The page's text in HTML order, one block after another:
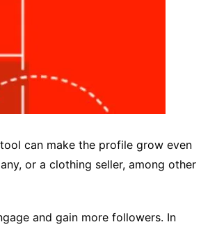
can make the profile grow even
or a clothing seller, among other
and gain more followers. In